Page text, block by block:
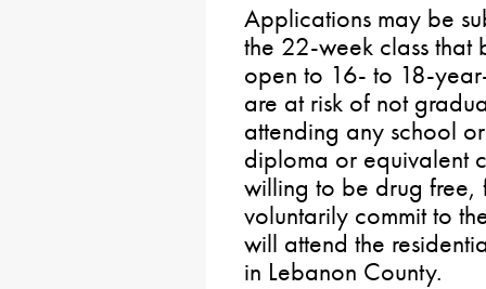
Applications may be
the 22-week class that
open to 16- to 18-
are at risk of not
attending any school
diploma or equivalent
willing to be drug free,
voluntarily commit to
will attend the
in Lebanon County.